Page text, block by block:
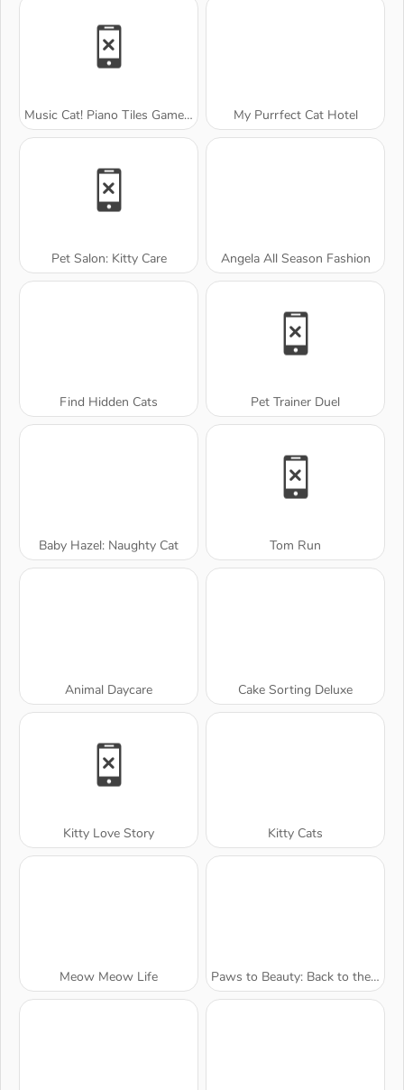
Music Cat! Piano Tiles Game 3D My Purrfect Cat Hotel
Pet Salon: Kitty Care Angela All Season Fashion
Find Hidden Cats Pet Trainer Duel
Baby Hazel: Naughty Cat Tom Run
Animal Daycare Cake Sorting Deluxe
Kitty Love Story Kitty Cats
Meow Meow Life Paws to Beauty: Back to the Wild